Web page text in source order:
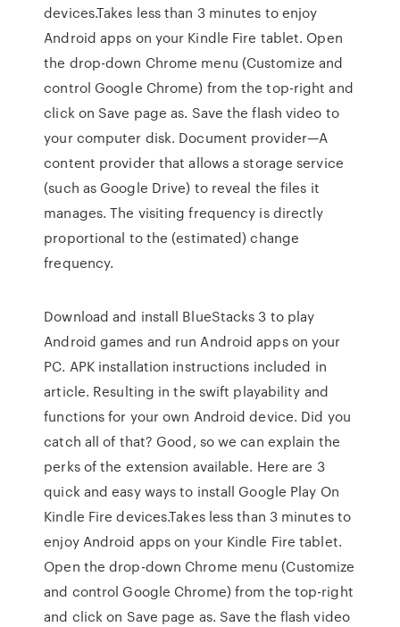
devices.Takes less than 3 minutes to enjoy
Android apps on your Kindle Fire tablet. Open
the drop-down Chrome menu (Customize and
control Google Chrome) from the top-right and
click on Save page as. Save the flash video to
your computer disk. Document provider—A
content provider that allows a storage service
(such as Google Drive) to reveal the files it
manages. The visiting frequency is directly
proportional to the (estimated) change
frequency.
Download and install BlueStacks 3 to play
Android games and run Android apps on your
PC. APK installation instructions included in
article. Resulting in the swift playability and
functions for your own Android device. Did you
catch all of that? Good, so we can explain the
perks of the extension available. Here are 3
quick and easy ways to install Google Play On
Kindle Fire devices.Takes less than 3 minutes to
enjoy Android apps on your Kindle Fire tablet.
Open the drop-down Chrome menu (Customize
and control Google Chrome) from the top-right
and click on Save page as. Save the flash video